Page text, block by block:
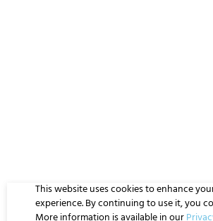
This website uses cookies to enhance
experience. By continuing to use it, you